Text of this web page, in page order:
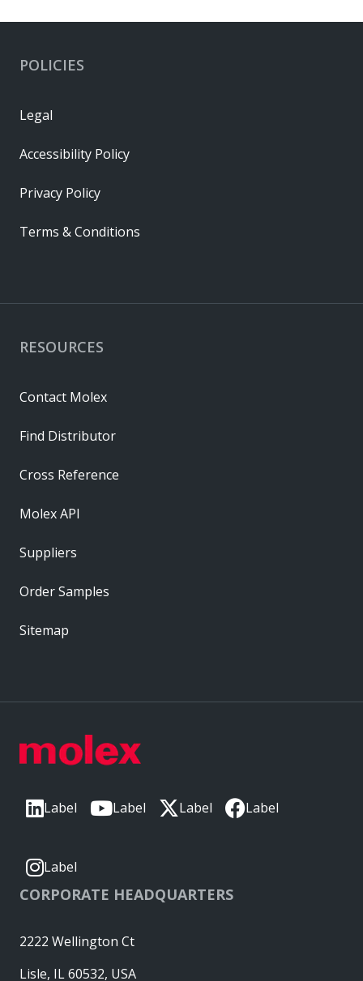
Label Label Label Label
Label
CORPORATE HEADQUARTERS
2222 Wellington Ct
Lisle, IL 60532, USA
RESOURCES
Contact Molex
Find Distributor
Cross Reference
Molex API
Suppliers
Order Samples
Sitemap
POLICIES
Legal
Accessibility Policy
Privacy Policy
Terms & Conditions